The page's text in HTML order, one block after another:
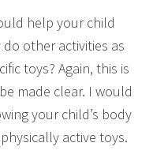
help your child
other activities as
toys? Again, this is
made clear. I would
your child’s body
active toys.